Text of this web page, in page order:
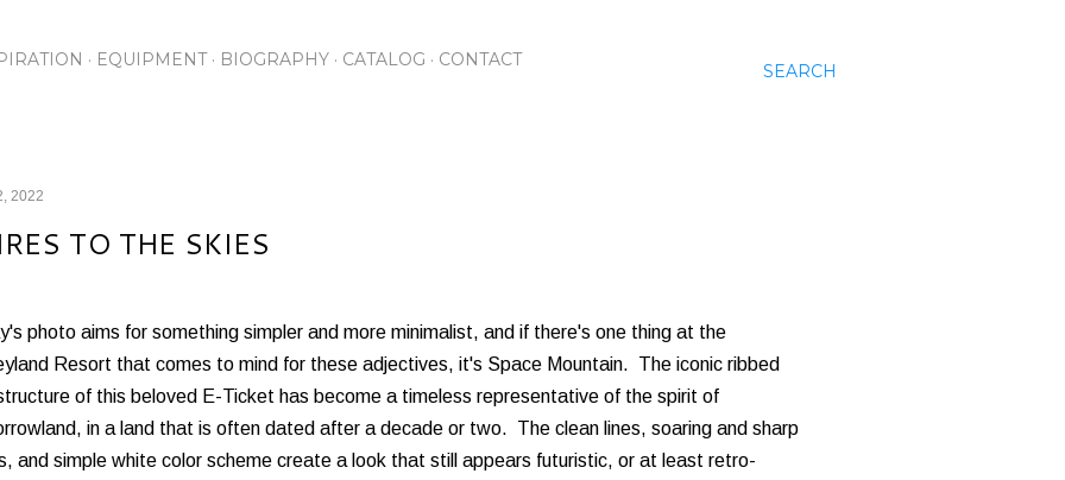
SEARCH
EQUIPMENT BIOGRAPHY CATALOG CONTACT
2022
TO THE SKIES
photo aims for something simpler and more minimalist, and if there's one thing at the
Resort that comes to mind for these adjectives, it's Space Mountain. The iconic ribbed
of this beloved E-Ticket has become a timeless representative of the spirit of
in a land that is often dated after a decade or two. The clean lines, soaring and sharp
and simple white color scheme create a look that still appears futuristic, or at least retro-